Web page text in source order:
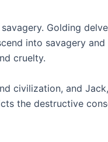
Golding
into savagery
cruelty.
civilization, and
the destructive